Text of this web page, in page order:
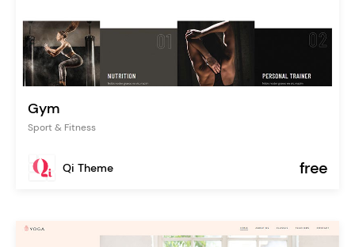
Gym
Sport & Fitness
Qi Theme free